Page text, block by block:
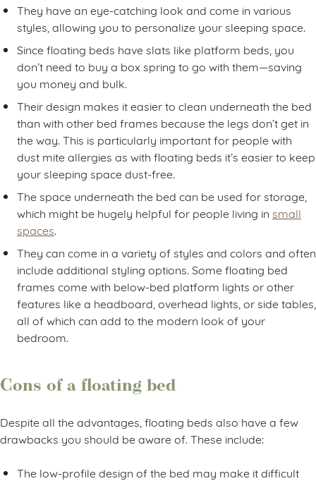
They have an eye-catching look and come in various
styles, allowing you to personalize your sleeping space.
Since floating beds have slats like platform beds, you
don’t need to buy a box spring to go with them—saving
you money and bulk.
Their design makes it easier to clean underneath the bed
than with other bed frames because the legs don’t get in
the way. This is particularly important for people with
dust mite allergies as with floating beds it’s easier to keep
your sleeping space dust-free.
The space underneath the bed can be used for storage,
which might be hugely helpful for people living in small
spaces
They can come in a variety of styles and colors and often
include additional styling options. Some floating bed
frames come with below-bed platform lights or other
features like a headboard, overhead lights, or side tables,
all of which can add to the modern look of your
bedroom.
Cons of a floating bed
Despite all the advantages, floating beds also have a few
drawbacks you should be aware of. These include:
The low-profile design of the bed may make it difficult